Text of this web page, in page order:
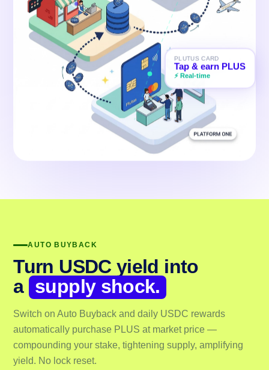
PLUTUS CARD
Tap & earn PLUS
⚡ Real-time
AUTO BUYBACK
Turn USDC yield into
a supply shock.
Switch on Auto Buyback and daily USDC rewards
automatically purchase PLUS at market price —
compounding your stake, tightening supply, amplifying
yield. No lock reset.